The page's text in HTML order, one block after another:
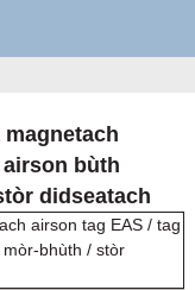
airson bùth
didseatach